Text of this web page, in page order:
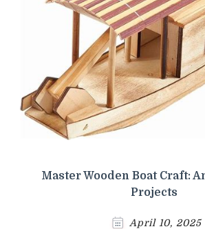
Master Wooden Boat Craft:
Projects
April 10, 2025